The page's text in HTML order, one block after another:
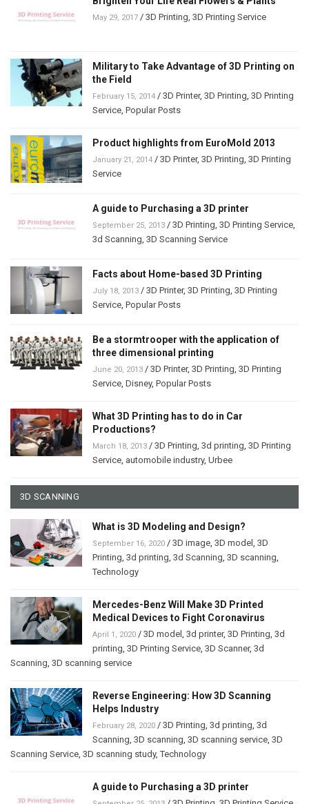
May 29, 2017 / 3D Printing, 3D Printing Service
Military to Take Advantage of 3D Printing on
the Field
February 15, 2014 / 3D Printer, 3D Printing, 3D Printing
Service, Popular Posts
Product highlights from EuroMold 2013
January 21, 2014 / 3D Printer, 3D Printing, 3D Printing
Service
A guide to Purchasing a 3D printer
September 25, 2013 / 3D Printing, 3D Printing Service,
3d Scanning, 3D Scanning Service
Facts about Home-based 3D Printing
July 18, 2013 / 3D Printer, 3D Printing, 3D Printing
Service, Popular Posts
Be a stormtrooper with the application of
three dimensional printing
June 20, 2013 / 3D Printer, 3D Printing, 3D Printing
Service, Disney, Popular Posts
What 3D Printing has to do in Car
Productions?
March 18, 2013 / 3D Printing, 3d printing, 3D Printing
Service, automobile industry, Urbee
3D SCANNING
What is 3D Modeling and Design?
September 16, 2020 / 3D image, 3D model , 3D
Printing, 3d printing, 3d Scanning, 3D scanning,
Technology
Mercedes-Benz Will Make 3D Printed
Medical Devices to Fight Coronavirus
April 1, 2020 / 3D model , 3d printer, 3D Printing, 3d
printing, 3D Printing Service, 3D Scanner, 3d
Scanning, 3D scanning service
Reverse Engineering: How 3D Scanning
Helps Industry
February 28, 2020 / 3D Printing, 3d printing, 3d
Scanning, 3D scanning, 3D scanning service, 3D
Scanning Service, 3D scanning study,Technology
A guide to Purchasing a 3D printer